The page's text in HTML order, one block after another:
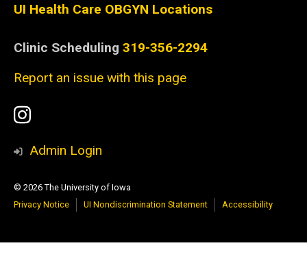
UI Health Care OBGYN Locations
Clinic Scheduling 319-356-2294
Report an issue with this page
Social
Media
Instagram
Admin Login
© 2026 The University of Iowa
Privacy Notice
UI Nondiscrimination Statement Accessibility